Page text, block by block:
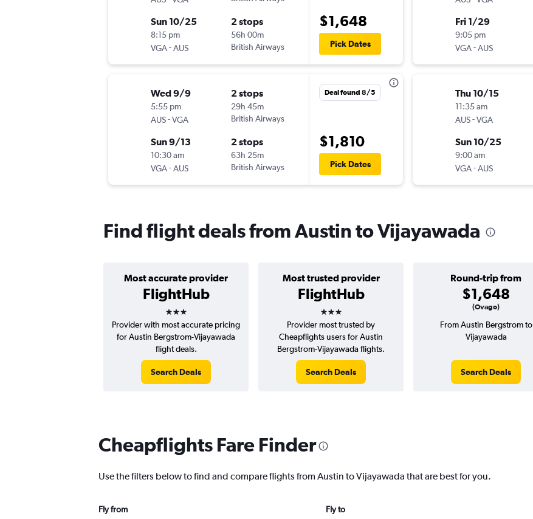
Sun 10/25
8:15 pm
VGA-AUS
2 stops
56h 00m
British Airways
$1,648
Pick Dates
Wed 9/9
5:55 pm
AUS-VGA
2 stops
29h 45m
British Airways
Sun 9/13
10:30 am
VGA-AUS
2 stops
63h 25m
British Airways
Deal found 8/5
$1,810
Pick Dates
Fri 1/29
9:05 pm
VGA-AUS
Thu 10/15
11:35 am
AUS-VGA
Sun 10/25
9:00 am
VGA-AUS
Find flight deals from Austin to Vijayawada
Most accurate provider
FlightHub
3 stars
Most trusted provider
FlightHub
3 stars
Round-trip from
$1,648
(Ovago)
Provider with most accurate pricing
for Austin Bergstrom-Vijayawada
flight deals.
Search Deals
Provider most trusted by
Cheapflights users for Austin
Bergstrom-Vijayawada flights.
Search Deals
From Austin Bergstrom to
Vijayawada
Search Deals
Cheapflights Fare Finder
Use the filters below to find and compare flights from Austin to Vijayawada that are best for you.
Fly from Fly to